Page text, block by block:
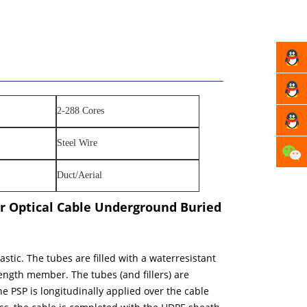
2-288 Cores
Steel Wire
Duct/Aerial
Optical Cable Underground Buried
The tubes are filled with a waterresistant
member. The tubes (and fillers) are
PSP is longitudinally applied over the cable
Xu
Fang
Zhou